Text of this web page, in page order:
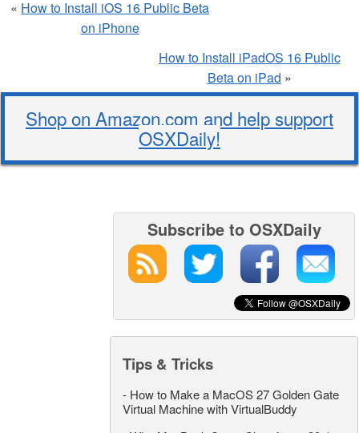
« How to Install iOS 16 Public Beta
on iPhone
How to Install iPadOS 16 Public
Beta on iPad »
Shop on Amazon.com and help support
OSXDaily!
Subscribe to OSXDaily
Tips & Tricks
- How to Make a MacOS 27 Golden Gate
Virtual Machine with VirtualBuddy